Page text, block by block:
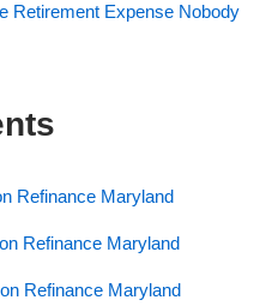
Retirement Expense Nobody
Refinance Maryland
Refinance Maryland
Refinance Maryland